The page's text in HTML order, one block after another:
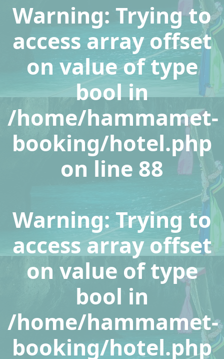
Warning: Trying to
access array offset
on value of type
bool in
/home/hammamet-
booking/hotel.php
on line 88
Warning: Trying to
access array offset
on value of type
bool in
/home/hammamet-
booking/hotel.php